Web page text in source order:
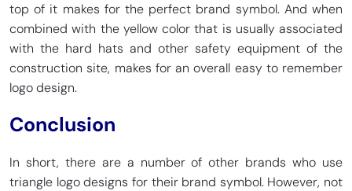
top of it makes for the perfect brand symbol. And when
combined with the yellow color that is usually associated
with the hard hats and other safety equipment of the
construction site, makes for an overall easy to remember
logo design.
Conclusion
In short, there are a number of other brands who use
triangle logo designs for their brand symbol. However, not